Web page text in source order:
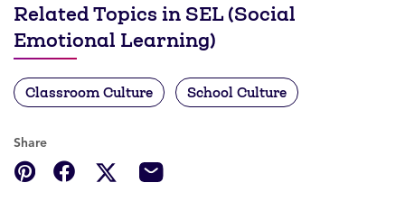
Related Topics in SEL (Social
Emotional Learning)
Classroom Culture School Culture
Share